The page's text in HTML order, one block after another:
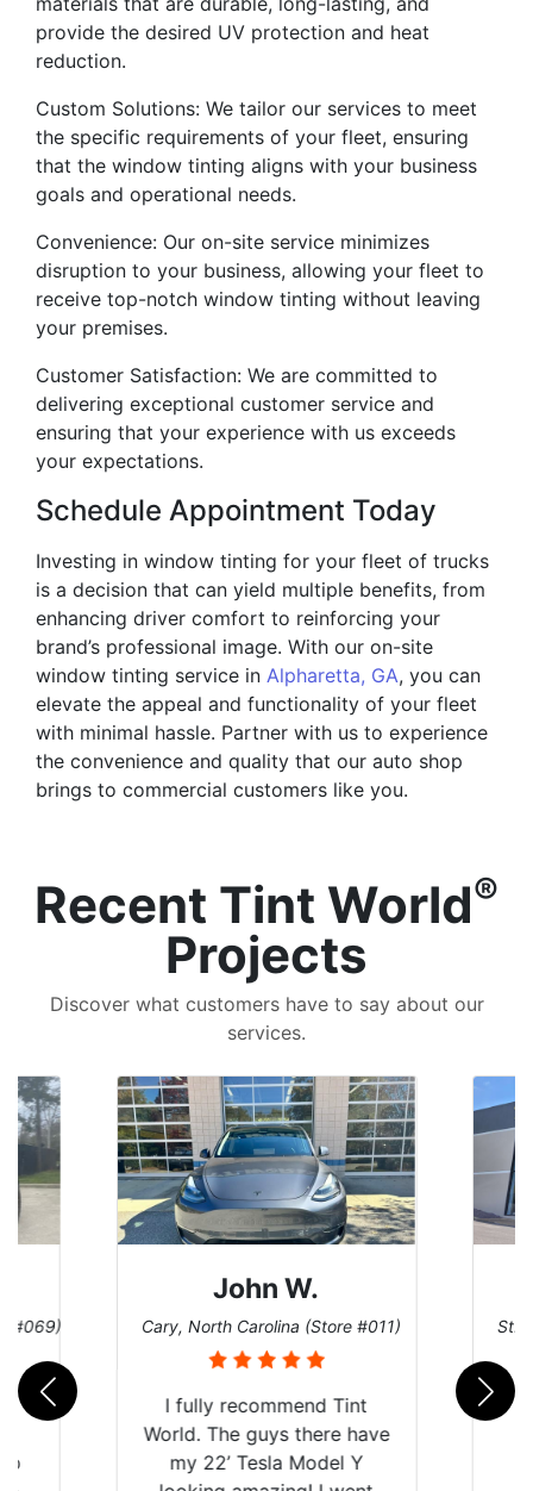
provide the desired UV protection and heat
reduction.
Custom Solutions: We tailor our services to meet
the specific requirements of your fleet, ensuring
that the window tinting aligns with your business
goals and operational needs.
Convenience: Our on-site service minimizes
disruption to your business, allowing your fleet to
receive top-notch window tinting without leaving
your premises.
Customer Satisfaction: We are committed to
delivering exceptional customer service and
ensuring that your experience with us exceeds
your expectations.
Schedule Appointment Today
Investing in window tinting for your fleet of trucks
is a decision that can yield multiple benefits, from
enhancing driver comfort to reinforcing your
brand’s professional image. With our on-site
window tinting service in Alpharetta, GA, you can
elevate the appeal and functionality of your fleet
with minimal hassle. Partner with us to experience
the convenience and quality that our auto shop
brings to commercial customers like you.
Recent Tint World®
Projects
Discover what customers have to say about our
services.
#069)
John W.
Cary, North Carolina (Store #011)
I fully recommend Tint
World. The guys there have
my 22’ Tesla Model Y
St.